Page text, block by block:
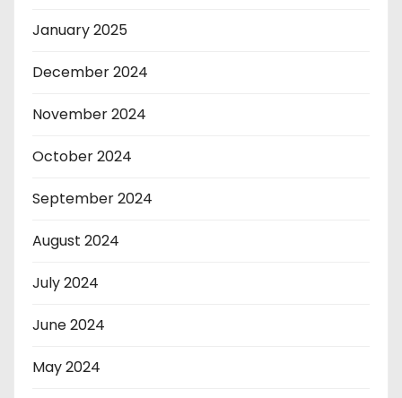
January 2025
December 2024
November 2024
October 2024
September 2024
August 2024
July 2024
June 2024
May 2024